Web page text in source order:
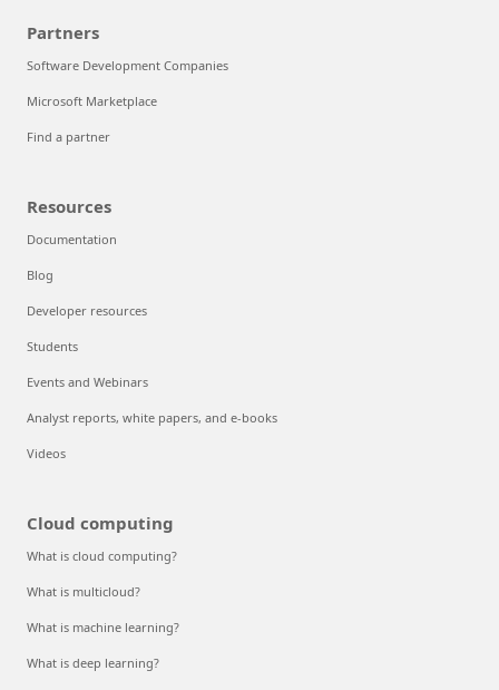
Partners
Software Development Companies
Microsoft Marketplace
Find a partner
Resources
Documentation
Blog
Developer resources
Students
Events and Webinars
Analyst reports, white papers, and e-books
Videos
Cloud computing
What is cloud computing?
What is multicloud?
What is machine learning?
What is deep learning?